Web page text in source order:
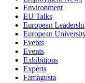
Environment
EU Talks
European
European
Events
Events
Exhibitions
Experts
Famagusta